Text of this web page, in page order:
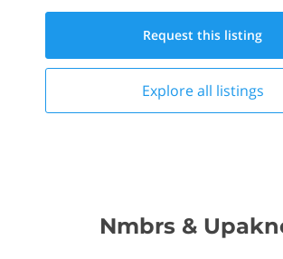
Request this listing
Explore all listings
Nmbrs &